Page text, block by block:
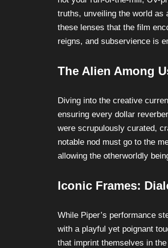
truths, unveiling the world as
these lenses that the film
reigns, and subservience is
The Alien Among
Diving into the creative
ensuring every dollar
were scrupulously curated,
notable nod must go to the
allowing the otherworldly
Iconic Frames:
While Piper’s performance
with a playful yet poignant
that imprint themselves in